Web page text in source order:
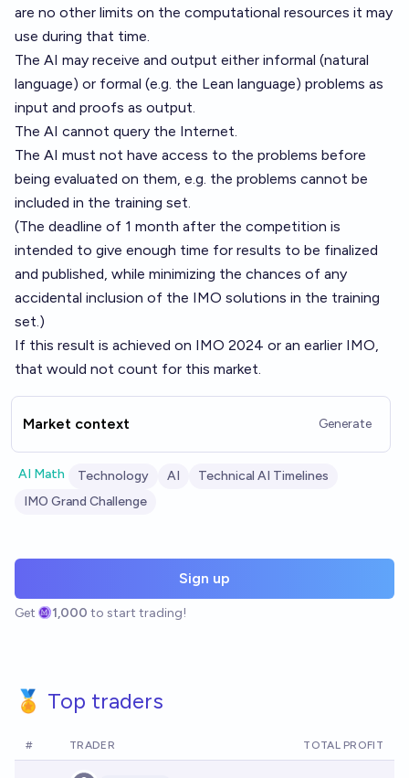
are no other limits on the computational resources it may
use during that time.
The AI may receive and output either informal (natural
language) or formal (e.g. the Lean language) problems as
input and proofs as output.
The AI cannot query the Internet.
The AI must not have access to the problems before
being evaluated on them, e.g. the problems cannot be
included in the training set.
(The deadline of 1 month after the competition is
intended to give enough time for results to be finalized
and published, while minimizing the chances of any
accidental inclusion of the IMO solutions in the training
set.)
If this result is achieved on IMO 2024 or an earlier IMO,
that would not count for this market.
Market context Generate
AI Math Technology AI
Technical AI Timelines
IMO Grand Challenge
Sign up
Get 1,000 to start trading!
🏅 Top traders
# TRADER TOTAL PROFIT